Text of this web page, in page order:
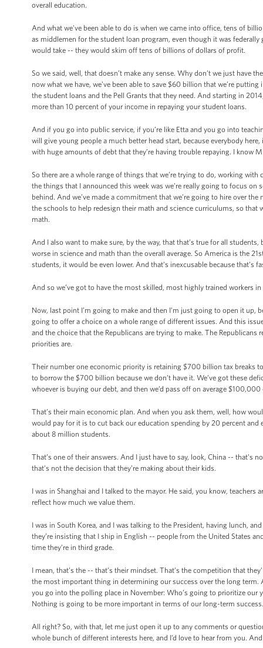
overall education.
And what we’ve been able to do is when we came into office, tens of
as middlemen for the student loan program, even though it was
would take -- they would skim off tens of billions of dollars of profit.
So we said, well, that doesn’t make any sense. Why don’t we just have
now what we have, we’ve been able to save $60 billion that we’re
the student loans and the Pell Grants that they need. And starting in
more than 10 percent of your income in repaying your student loans.
And if you go into public service, if you’re like Etta and you go into
will give young people a much better head start, because everybody
with huge amounts of debt that they’re having trouble repaying. I know
So there are a whole range of things that we’re trying to do, working
the things that I announced this week was we’re really going to focus
behind. And we’ve made a commitment that we’re going to hire over
the schools to help redesign their math and science curriculums, so
math.
And I also want to make sure, by the way, that that’s true for all
worse in science and math than the overall average. So America is the
students, it would be even lower. And that’s inexcusable because
And so we’ve got to have the most skilled, most highly trained workers
Now, last point I’m going to make and then I’m just going to open it up,
going to offer a choice on a whole range of different issues. And this
and the choice that the Republicans are trying to make. The
priorities are.
Their number one economic priority is retaining $700 billion tax breaks
to borrow the $700 billion because we don’t have it. We’ve got these
whoever is buying our debt, and then we’d pass off on average
That’s their main economic plan. And when you ask them, well, how
would pay for it is to cut back our education spending by 20 percent
about 8 million students.
That’s one of their answers. And I just have to say, look, China -- that’s
that’s not the decision that they’re making about their kids.
I was in Shanghai and I talked to the mayor. He said, you know,
reflect how much we value them.
I was in South Korea, and I was talking to the President, having lunch,
they’re insisting that I ship in English -- people from the United States
time they’re in third grade.
I mean, that’s the -- that’s their mindset. That’s the competition that
the most important thing in determining our success over the long term.
you go into the polling place in November: Who’s going to prioritize our
Nothing is going to be more important in terms of our long-term success.
All right? So, with that, let me just open it up to any comments or
whole bunch of different interests here, and I’d love to hear from you.